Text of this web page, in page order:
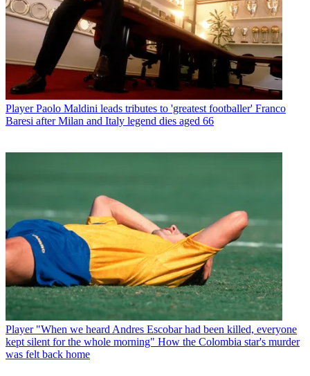
Player Paolo Maldini leads tributes to 'greatest footballer' Franco
Baresi after Milan and Italy legend dies aged 66
Player "When we heard Andres Escobar had been killed, everyone
kept silent for the whole morning" How the Colombia star's murder
was felt back home